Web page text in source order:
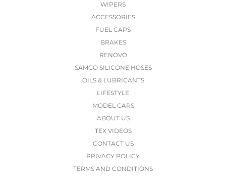
WIPERS
ACCESSORIES
FUEL CAPS
BRAKES
RENOVO
SAMCO SILICONE HOSES
OILS & LUBRICANTS
LIFESTYLE
MODEL CARS
ABOUT US
TEX VIDEOS
CONTACT US
PRIVACY POLICY
TERMS AND CONDITIONS